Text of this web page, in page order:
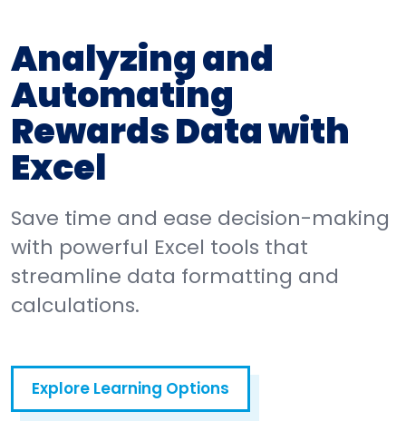
Analyzing and
Automating
Rewards Data with
Excel
Save time and ease decision-making
with powerful Excel tools that
streamline data formatting and
calculations.
Explore Learning Options